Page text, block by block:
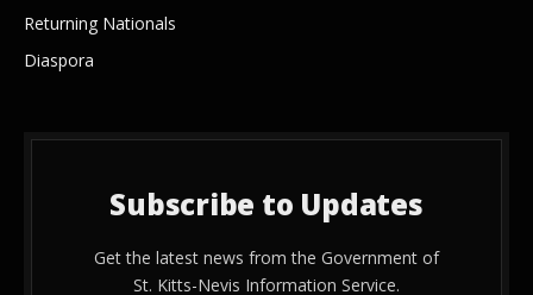
Returning Nationals
Diaspora
Subscribe to Updates
Get the latest news from the Government of
St. Kitts-Nevis Information Service.